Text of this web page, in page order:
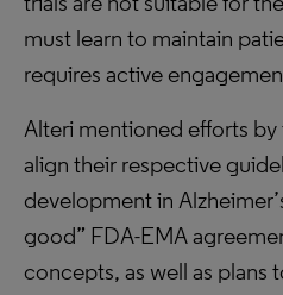
must learn to maintain
requires active
Alteri mentioned efforts
align their respective
development in
good” FDA-EMA
concepts, as well as plans